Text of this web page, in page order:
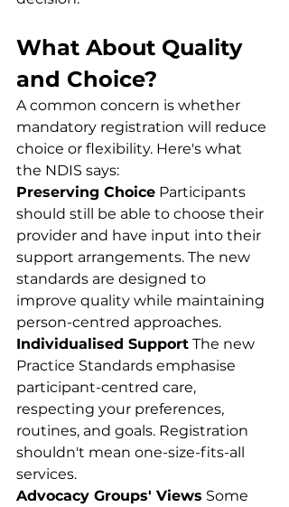
What About Quality
and Choice?
A common concern is whether
mandatory registration will reduce
choice or flexibility. Here's what
the NDIS says:
Preserving Choice Participants
should still be able to choose their
provider and have input into their
support arrangements. The new
standards are designed to
improve quality while maintaining
person-centred approaches.
Individualised Support The new
Practice Standards emphasise
participant-centred care,
respecting your preferences,
routines, and goals. Registration
shouldn't mean one-size-fits-all
services.
Advocacy Groups' Views Some